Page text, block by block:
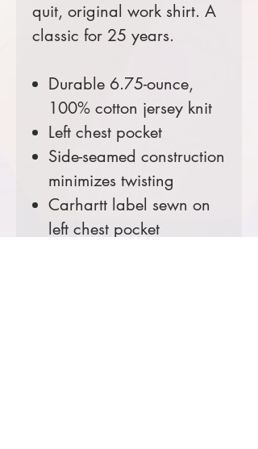
quit, original work shirt. A
classic for 25 years.
Durable 6.75-ounce,
100% cotton jersey knit
Left chest pocket
Side-seamed construction
minimizes twisting
Carhartt label sewn on
left chest pocket